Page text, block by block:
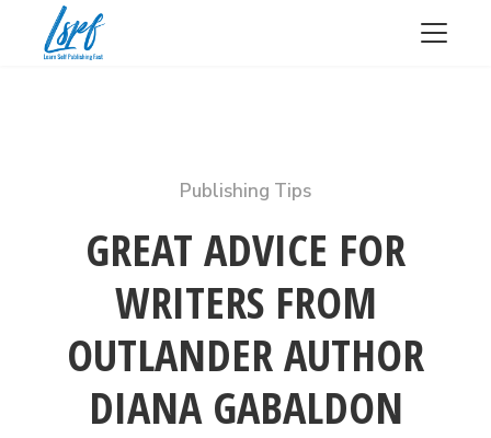
Publishing Tips
GREAT ADVICE FOR
WRITERS FROM
OUTLANDER AUTHOR
DIANA GABALDON